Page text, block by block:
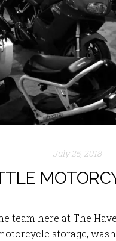
July 25, 2018
team here at The
storage,